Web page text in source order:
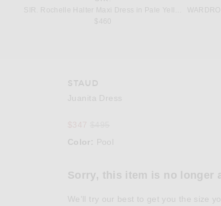
SIR. Rochelle Halter Maxi Dress in Pale Yellow
$460
STAUD
Juanita Dress
Color: Pool
Sorry, this item is no longer
We'll try our best to get you the size